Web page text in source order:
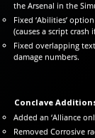
the Arsenal in the
Fixed ‘Abilities’
(causes a script crash
Fixed overlapping
damage numbers.
Conclave
Added an ‘Alliance
Removed Corrosive